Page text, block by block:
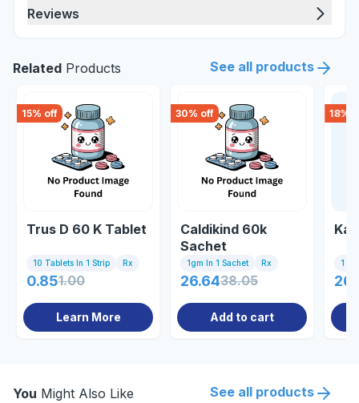
Reviews
Related Products See all products
15% off
Trus D 60 K Tablet
10 Tablets In 1 Strip Rx
0.851.00
Learn More
30% off
Caldikind 60k
Sachet
1gm In 1 Sachet Rx
26.6438.05
Add to cart
18%
1
You Might Also Like See all products